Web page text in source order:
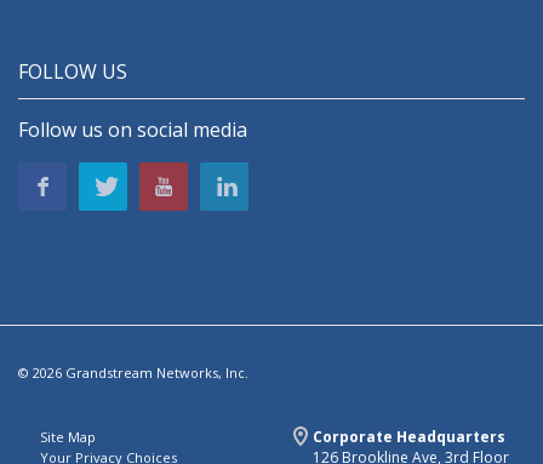
FOLLOW US
Follow us on social media
© 2026 Grandstream Networks, Inc.
Site Map
Your Privacy Choices
Corporate Headquarters
126 Brookline Ave, 3rd Floor